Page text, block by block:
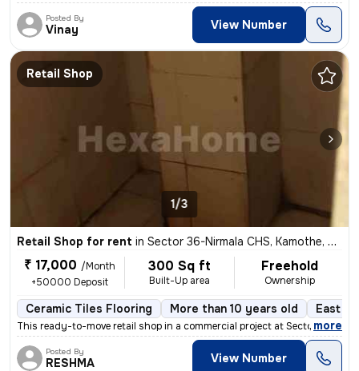
Posted By
Vinay View Number
Retail Shop
1/3
Retail Shop for rent in Sector 36-Nirmala CHS, Kamothe, Navi Mumbai
₹ 17,000 /Month
+50000 Deposit
300 Sq ft
Built-Up area
Freehold
Ownership
Ceramic Tiles Flooring More than 10 years old East
This ready-to-move retail shop in a commercial project at Sector 36-Ni
, more
Posted By
RESHMA View Number